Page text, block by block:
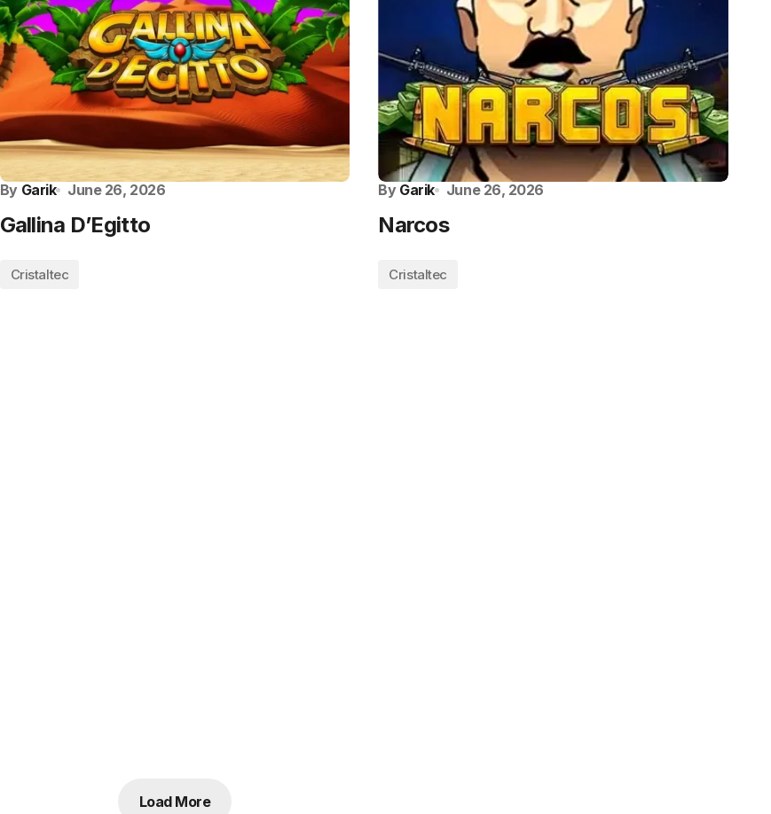
By Garik June 26, 2026
Gallina D’Egitto
Cristaltec
By Garik June 26, 2026
Narcos
Cristaltec
Load More